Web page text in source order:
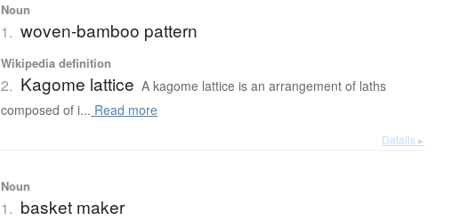
Noun
1. woven-bamboo pattern
Wikipedia definition
2. Kagome lattice A kagome lattice is an arrangement of laths
composed of i... Read more
Details ▸
Noun
1. basket maker